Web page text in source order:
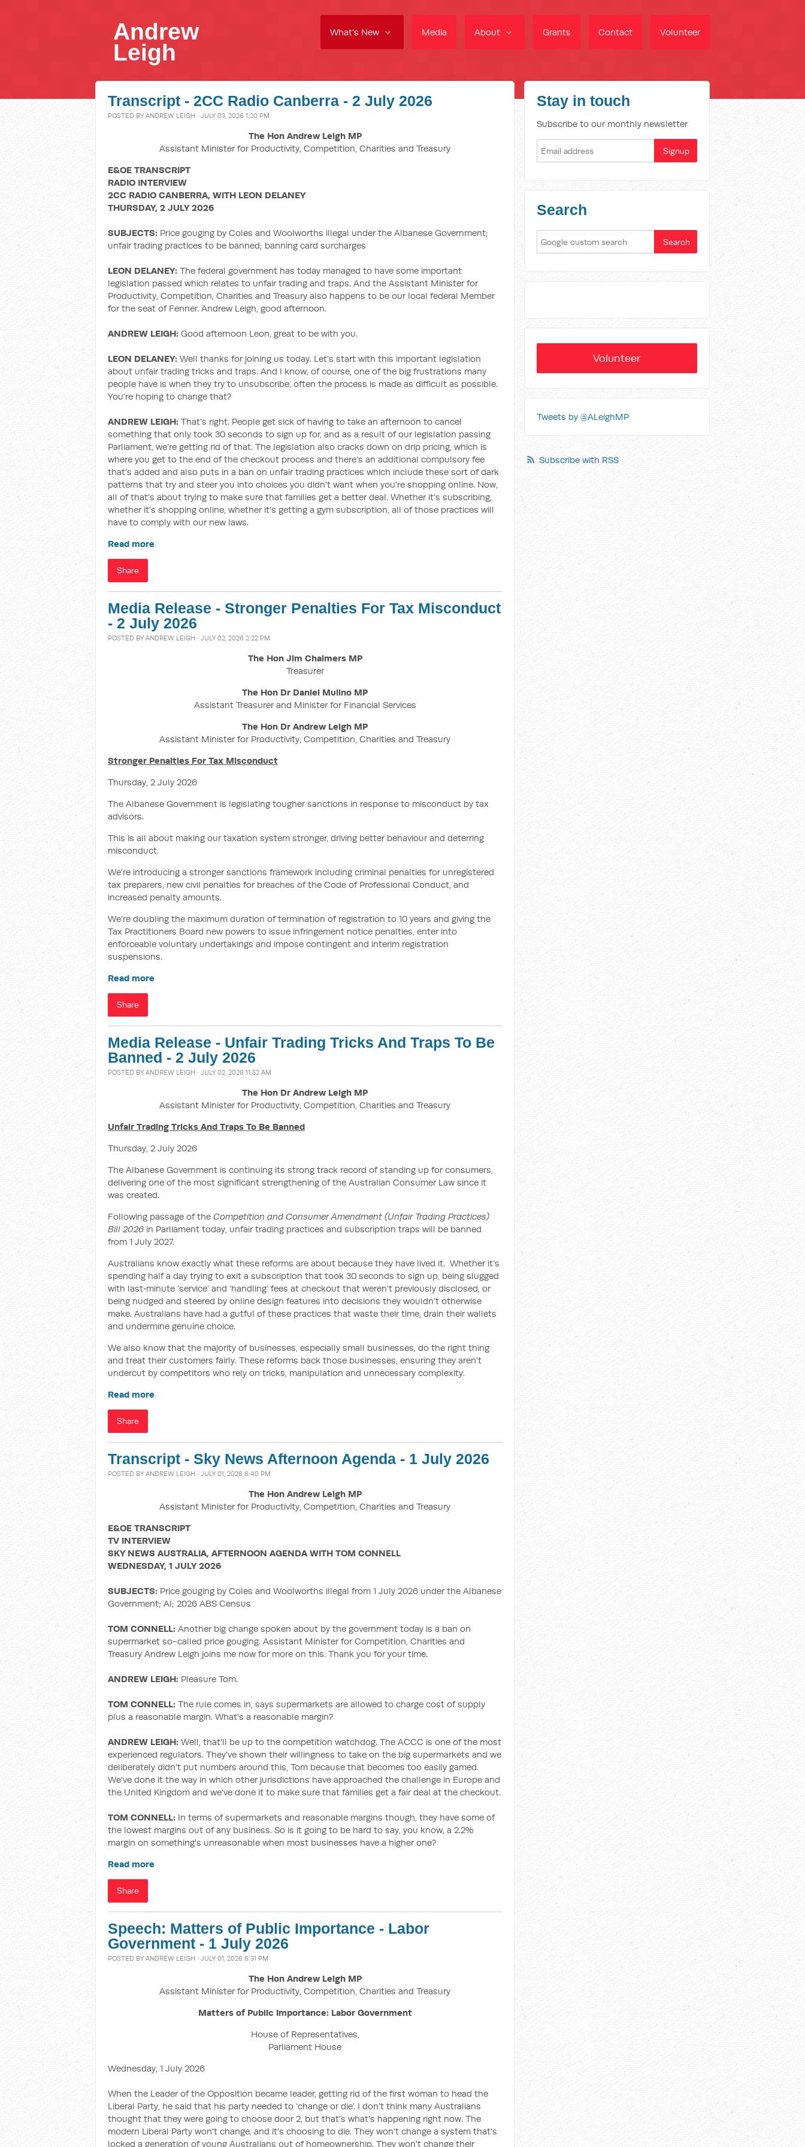
What's New Media About Grants Contact Volunteer
Andrew
Leigh
Transcript - 2CC Radio Canberra - 2 July 2026
POSTED BY ANDREW LEIGH · JULY 03, 2026 1:20 PM
The Hon Andrew Leigh MP
Assistant Minister for Productivity, Competition, Charities and Treasury
E&OE TRANSCRIPT
RADIO INTERVIEW
2CC RADIO CANBERRA, WITH LEON DELANEY
THURSDAY, 2 JULY 2026
SUBJECTS: Price gouging by Coles and Woolworths illegal under the Albanese Government;
unfair trading practices to be banned; banning card surcharges
LEON DELANEY: The federal government has today managed to have some important
legislation passed which relates to unfair trading and traps. And the Assistant Minister for
Productivity, Competition, Charities and Treasury also happens to be our local federal Member
for the seat of Fenner. Andrew Leigh, good afternoon.
ANDREW LEIGH: Good afternoon Leon, great to be with you.
LEON DELANEY: Well thanks for joining us today. Let's start with this important legislation
about unfair trading tricks and traps. And I know, of course, one of the big frustrations many
people have is when they try to unsubscribe, often the process is made as difficult as possible.
You're hoping to change that?
ANDREW LEIGH: That's right. People get sick of having to take an afternoon to cancel
something that only took 30 seconds to sign up for, and as a result of our legislation passing
Parliament, we're getting rid of that. The legislation also cracks down on drip pricing, which is
where you get to the end of the checkout process and there's an additional compulsory fee
that's added and also puts in a ban on unfair trading practices which include these sort of dark
patterns that try and steer you into choices you didn't want when you're shopping online. Now,
all of that's about trying to make sure that families get a better deal. Whether it's subscribing,
whether it's shopping online, whether it's getting a gym subscription, all of those practices will
have to comply with our new laws.
Read more
Share
Media Release - Stronger Penalties For Tax Misconduct
- 2 July 2026
POSTED BY ANDREW LEIGH · JULY 02, 2026 2:22 PM
The Hon Jim Chalmers MP
Treasurer
The Hon Dr Daniel Mulino MP
Assistant Treasurer and Minister for Financial Services
The Hon Dr Andrew Leigh MP
Assistant Minister for Productivity, Competition, Charities and Treasury
Stronger Penalties For Tax Misconduct
Thursday, 2 July 2026
The Albanese Government is legislating tougher sanctions in response to misconduct by tax
advisors.
This is all about making our taxation system stronger, driving better behaviour and deterring
misconduct.
We’re introducing a stronger sanctions framework including criminal penalties for unregistered
tax preparers, new civil penalties for breaches of the Code of Professional Conduct, and
increased penalty amounts.
We’re doubling the maximum duration of termination of registration to 10 years and giving the
Tax Practitioners Board new powers to issue infringement notice penalties, enter into
enforceable voluntary undertakings and impose contingent and interim registration
suspensions.
Read more
Share
Media Release - Unfair Trading Tricks And Traps To Be
Banned - 2 July 2026
POSTED BY ANDREW LEIGH · JULY 02, 2026 11:52 AM
The Hon Dr Andrew Leigh MP
Assistant Minister for Productivity, Competition, Charities and Treasury
Unfair Trading Tricks And Traps To Be Banned
Thursday, 2 July 2026
The Albanese Government is continuing its strong track record of standing up for consumers,
delivering one of the most significant strengthening of the Australian Consumer Law since it
was created.
Following passage of the Competition and Consumer Amendment (Unfair Trading Practices)
Bill 2026 in Parliament today, unfair trading practices and subscription traps will be banned
from 1 July 2027.
Australians know exactly what these reforms are about because they have lived it. Whether it’s
spending half a day trying to exit a subscription that took 30 seconds to sign up, being slugged
with last‑minute ‘service’ and ‘handling’ fees at checkout that weren’t previously disclosed, or
being nudged and steered by online design features into decisions they wouldn’t otherwise
make. Australians have had a gutful of these practices that waste their time, drain their wallets
and undermine genuine choice.
We also know that the majority of businesses, especially small businesses, do the right thing
and treat their customers fairly. These reforms back those businesses, ensuring they aren’t
undercut by competitors who rely on tricks, manipulation and unnecessary complexity.
Read more
Share
Transcript - Sky News Afternoon Agenda - 1 July 2026
POSTED BY ANDREW LEIGH · JULY 01, 2026 6:40 PM
The Hon Andrew Leigh MP
Assistant Minister for Productivity, Competition, Charities and Treasury
E&OE TRANSCRIPT
TV INTERVIEW
SKY NEWS AUSTRALIA, AFTERNOON AGENDA WITH TOM CONNELL
WEDNESDAY, 1 JULY 2026
SUBJECTS: Price gouging by Coles and Woolworths illegal from 1 July 2026 under the Albanese
Government; AI; 2026 ABS Census
TOM CONNELL: Another big change spoken about by the government today is a ban on
supermarket so-called price gouging. Assistant Minister for Competition, Charities and
Treasury Andrew Leigh joins me now for more on this. Thank you for your time.
ANDREW LEIGH: Pleasure Tom.
TOM CONNELL: The rule comes in, says supermarkets are allowed to charge cost of supply
plus a reasonable margin. What's a reasonable margin?
ANDREW LEIGH: Well, that'll be up to the competition watchdog. The ACCC is one of the most
experienced regulators. They've shown their willingness to take on the big supermarkets and we
deliberately didn't put numbers around this, Tom because that becomes too easily gamed.
We've done it the way in which other jurisdictions have approached the challenge in Europe and
the United Kingdom and we've done it to make sure that families get a fair deal at the checkout.
TOM CONNELL: In terms of supermarkets and reasonable margins though, they have some of
the lowest margins out of any business. So is it going to be hard to say, you know, a 2.2%
margin on something's unreasonable when most businesses have a higher one?
Read more
Share
Speech: Matters of Public Importance - Labor
Government - 1 July 2026
POSTED BY ANDREW LEIGH · JULY 01, 2026 6:31 PM
The Hon Andrew Leigh MP
Assistant Minister for Productivity, Competition, Charities and Treasury
Matters of Public Importance: Labor Government
House of Representatives,
Parliament House
Wednesday, 1 July 2026
When the Leader of the Opposition became leader, getting rid of the first woman to head the
Liberal Party, he said that his party needed to ‘change or die’. I don't think many Australians
thought that they were going to choose door 2, but that's what's happening right now. The
modern Liberal Party won't change, and it's choosing to die. They won't change a system that's
locked a generation of young Australians out of homeownership. They won't change their
Stay in touch
Subscribe to our monthly newsletter
Search
Volunteer
Tweets by @ALeighMP
Subscribe with RSS